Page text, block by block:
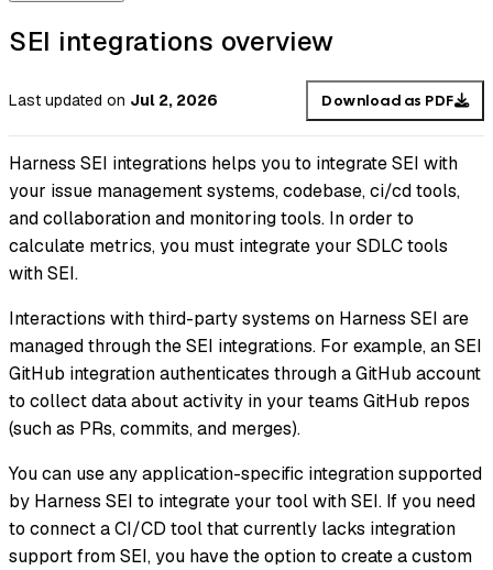
SEI integrations overview
Last updated on Jul 2, 2026 Download as PDF
Harness SEI integrations helps you to integrate SEI with
your issue management systems, codebase, ci/cd tools,
and collaboration and monitoring tools. In order to
calculate metrics, you must integrate your SDLC tools
with SEI.
Interactions with third-party systems on Harness SEI are
managed through the SEI integrations. For example, an SEI
GitHub integration authenticates through a GitHub account
to collect data about activity in your teams GitHub repos
(such as PRs, commits, and merges).
You can use any application-specific integration supported
by Harness SEI to integrate your tool with SEI. If you need
to connect a CI/CD tool that currently lacks integration
support from SEI, you have the option to create a custom